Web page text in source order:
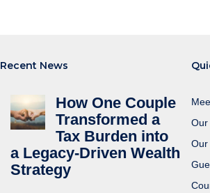
Recent News
How One Couple
Transformed a
Tax Burden into
a Legacy-Driven Wealth
Strategy
Our
Our